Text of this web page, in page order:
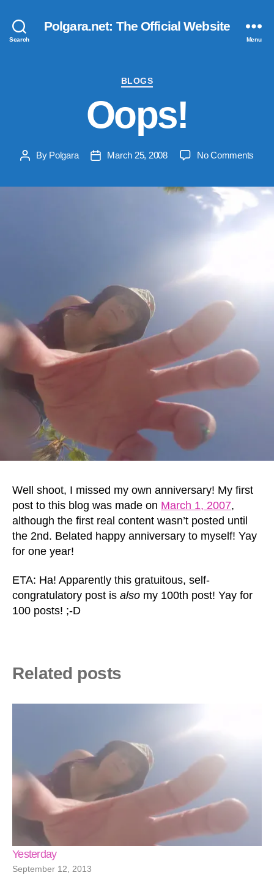
Search
Polgara.net: The Official Website
Menu
Categories
BLOGS
Oops!
PostBy Polgara
PostMarch 25, 2008 No Comments
Well shoot, I missed my own anniversary! My first
post to this blog was made on March 1, 2007,
although the first real content wasn’t posted until
the 2nd. Belated happy anniversary to myself! Yay
for one year!
ETA: Ha! Apparently this gratuitous, self-
congratulatory post is also my 100th post! Yay for
100 posts! ;-D
Related posts
Yesterday
September 12, 2013